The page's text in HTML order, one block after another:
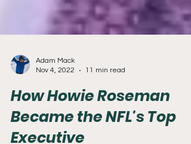
Nov 4, 2022
11 min read
How Howie Roseman
Became the NFL's Top